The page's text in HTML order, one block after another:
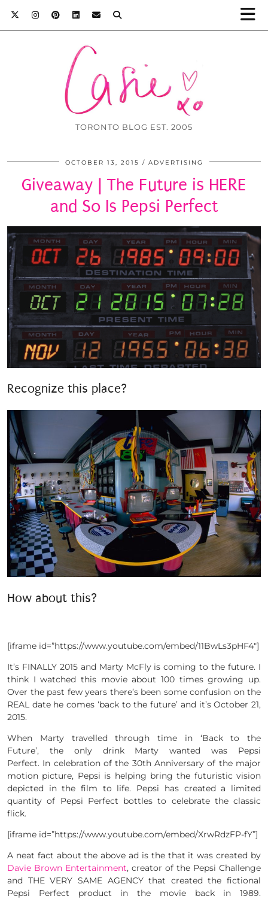
TORONTO BLOG EST. 2005
OCTOBER 13, 2015 ADVERTISING
Giveaway | The Future is HERE
and So Is Pepsi Perfect
Recognize this place?
How about this?
[iframe id=”https://www.youtube.com/embed/11BwLs3pHF4″]
It’s FINALLY 2015 and Marty McFly is coming to the future. I
think I watched this movie about 100 times growing up.
Over the past few years there’s been some confusion on the
REAL date he comes ‘back to the future’ and it’s October 21,
2015.
When Marty travelled through time in ‘Back to the
Future’, the only drink Marty wanted was Pepsi
Perfect. In celebration of the 30th Anniversary of the major
motion picture, Pepsi is helping bring the futuristic vision
depicted in the film to life. Pepsi has created a limited
quantity of Pepsi Perfect bottles to celebrate the classic
flick.
[iframe id=”https://www.youtube.com/embed/XrwRdzFP-fY”]
A neat fact about the above ad is the that it was created by
Davie Brown Entertainment, creator of the Pepsi Challenge
and THE VERY SAME AGENCY that created the fictional
Pepsi Perfect product in the movie back in 1989.